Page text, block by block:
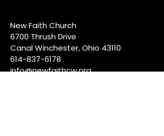
New Faith Church
6700 Thrush Drive
Canal Winchester, Ohio 43110
614-837-6178
info@newfaithcw.org